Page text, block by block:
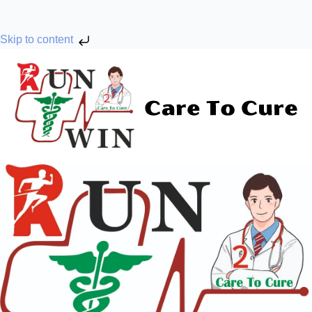
Skip to content